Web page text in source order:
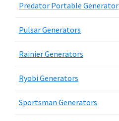
Predator Portable Generator
Pulsar Generators
Rainier Generators
Ryobi Generators
Sportsman Generators